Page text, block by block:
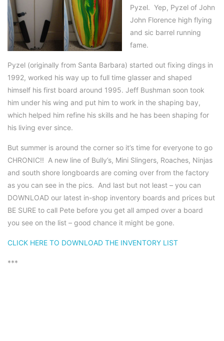
Pyzel. Yep, Pyzel of John
John Florence high flying
and sic barrel running
fame.
Pyzel (originally from Santa Barbara) started out fixing dings in
1992, worked his way up to full time glasser and shaped
himself his first board around 1995. Jeff Bushman soon took
him under his wing and put him to work in the shaping bay,
which helped him refine his skills and he has been shaping for
his living ever since.
But summer is around the corner so it’s time for everyone to go
CHRONIC!! A new line of Bully’s, Mini Slingers, Roaches, Ninjas
and south shore longboards are coming over from the factory
as you can see in the pics. And last but not least – you can
DOWNLOAD our latest in-shop inventory boards and prices but
BE SURE to call Pete before you get all amped over a board
you see on the list – good chance it might be gone.
CLICK HERE TO DOWNLOAD THE INVENTORY LIST
***